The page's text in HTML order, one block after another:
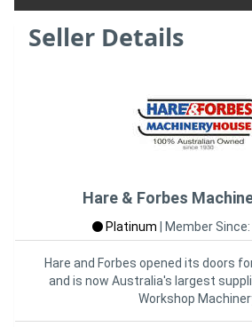
Seller Details
Hare & Forbes
Platinum Member
Hare and Forbes opened its doors
and is now Australia's largest
Workshop